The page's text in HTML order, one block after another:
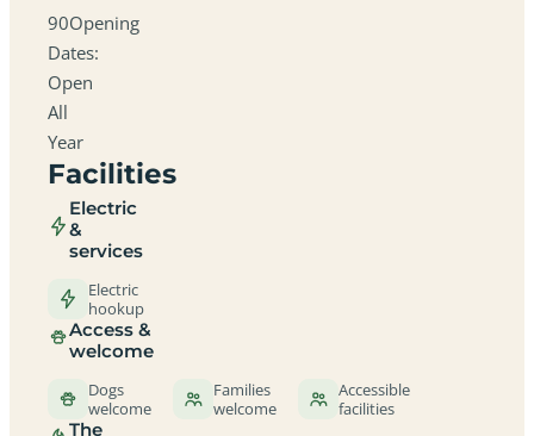
90Opening
Dates:
Open
All
Year
Facilities
Electric
&
services
Electric
hookup
Access &
welcome
Dogs
welcome
Families
welcome
Accessible
facilities
The